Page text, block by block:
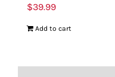
$39.99
Add to cart